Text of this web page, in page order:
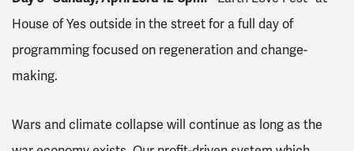
House of Yes outside in the street for a full day of
programming focused on regeneration and change-
making.
Wars and climate collapse will continue as long as the